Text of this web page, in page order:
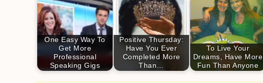
One Easy Way To
Get More
Professional
Speaking Gigs
Positive Thursday:
Have You Ever
Completed More
Than…
To Live Your
Dreams, Have More
Fun Than Anyone